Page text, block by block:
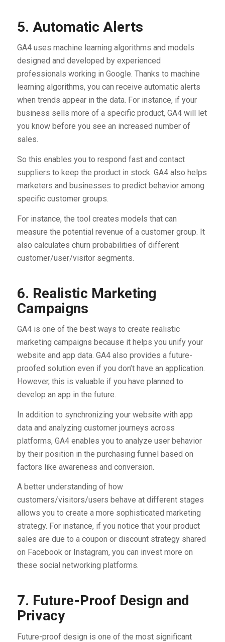
5. Automatic Alerts
GA4 uses machine learning algorithms and models
designed and developed by experienced
professionals working in Google. Thanks to machine
learning algorithms, you can receive automatic alerts
when trends appear in the data. For instance, if your
business sells more of a specific product, GA4 will let
you know before you see an increased number of
sales.
So this enables you to respond fast and contact
suppliers to keep the product in stock. GA4 also helps
marketers and businesses to predict behavior among
specific customer groups.
For instance, the tool creates models that can
measure the potential revenue of a customer group. It
also calculates churn probabilities of different
customer/user/visitor segments.
6. Realistic Marketing
Campaigns
GA4 is one of the best ways to create realistic
marketing campaigns because it helps you unify your
website and app data. GA4 also provides a future-
proofed solution even if you don’t have an application.
However, this is valuable if you have planned to
develop an app in the future.
In addition to synchronizing your website with app
data and analyzing customer journeys across
platforms, GA4 enables you to analyze user behavior
by their position in the purchasing funnel based on
factors like awareness and conversion.
A better understanding of how
customers/visitors/users behave at different stages
allows you to create a more sophisticated marketing
strategy. For instance, if you notice that your product
sales are due to a coupon or discount strategy shared
on Facebook or Instagram, you can invest more on
these social networking platforms.
7. Future-Proof Design and
Privacy
Future-proof design is one of the most significant